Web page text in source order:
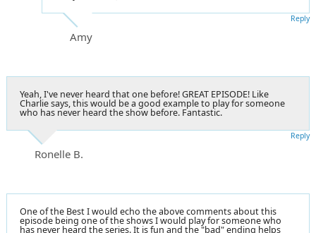
Amy
Reply
Yeah, I've never heard that one before! GREAT EPISODE! Like
Charlie says, this would be a good example to play for someone
who has never heard the show before. Fantastic.
Ronelle B.
Reply
One of the Best I would echo the above comments about this
episode being one of the shows I would play for someone who
has never heard the series. It is fun and the "bad" ending helps